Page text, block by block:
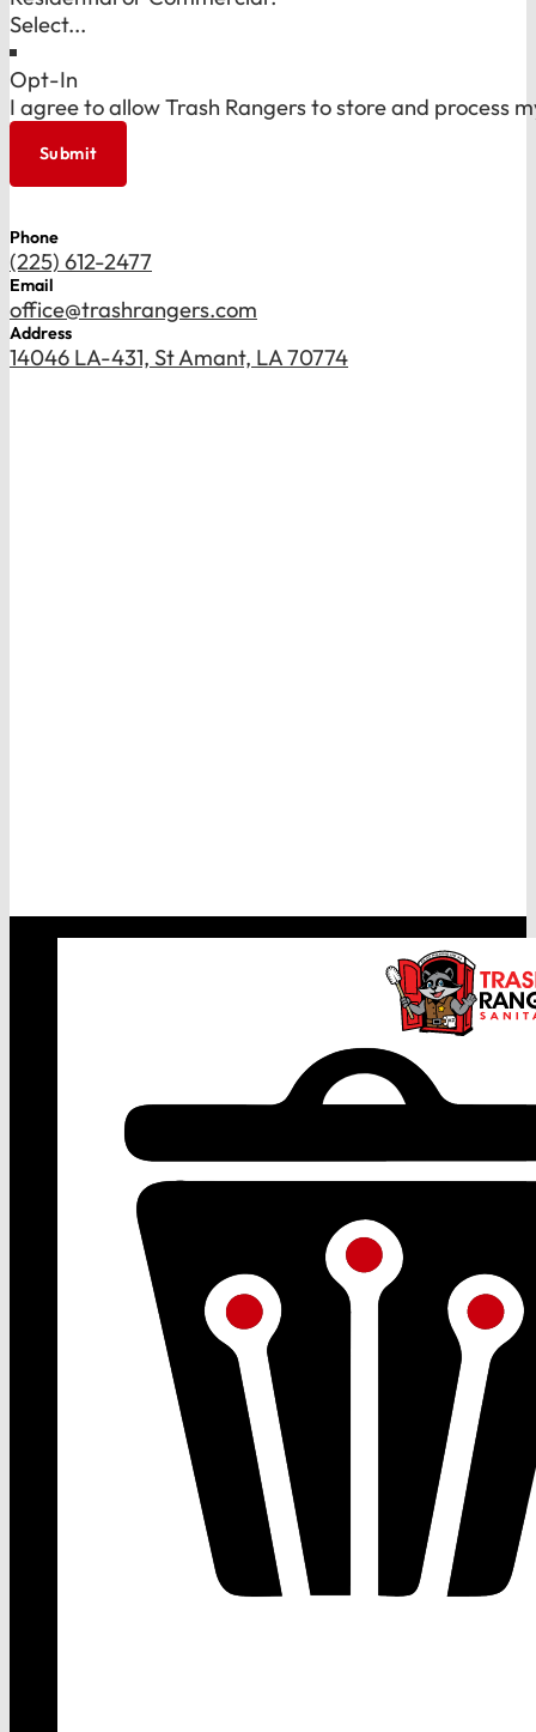
Opt-In
I agree to allow Trash Rangers to store and process
Submit
Phone
(225) 612-2477
Email
office@trashrangers.com
Address
14046 LA-431, St Amant, LA 70774